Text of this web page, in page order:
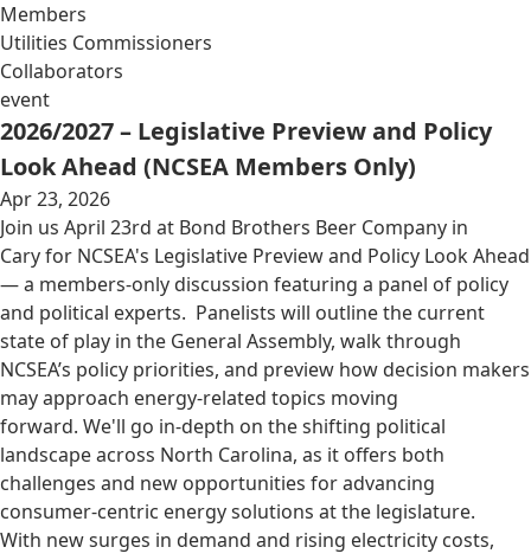
Members
Utilities Commissioners
Collaborators
event
2026/2027 – Legislative Preview and Policy
Look Ahead (NCSEA Members Only)
Apr 23, 2026
Join us April 23rd at Bond Brothers Beer Company in
Cary for NCSEA's Legislative Preview and Policy Look Ahead
— a members-only discussion featuring a panel of policy
and political experts. Panelists will outline the current
state of play in the General Assembly, walk through
NCSEA’s policy priorities, and preview how decision makers
may approach energy-related topics moving
forward. We'll go in-depth on the shifting political
landscape across North Carolina, as it offers both
challenges and new opportunities for advancing
consumer-centric energy solutions at the legislature.
With new surges in demand and rising electricity costs,